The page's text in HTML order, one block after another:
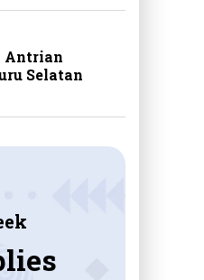
Antrian
Selatan